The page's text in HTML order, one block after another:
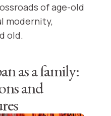
of age-old
modernity,
old.
as a family:
and